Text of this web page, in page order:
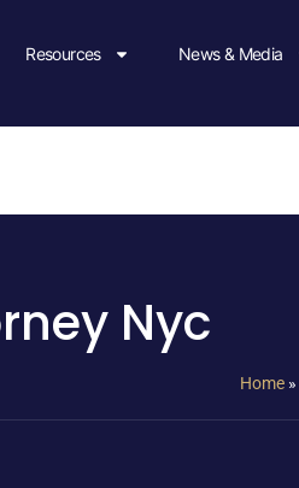
Resources News & Media
Nyc
Home »